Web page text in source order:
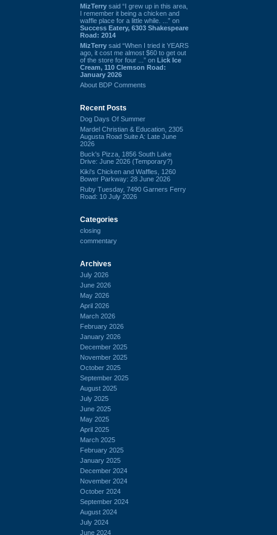
MizTerry said “I grew up in this area,
I remember it being a chicken and
waffle place for a little while. ...” on
Success Eatery, 6303 Shakespeare
Road: 2014
MizTerry said “When I tried it YEARS
ago, it cost me almost $60 to get out
of the store for four ...” on Lick Ice
Cream, 110 Clemson Road:
January 2026
About BDP Comments
Recent Posts
Dog Days Of Summer
Mardel Christian & Education, 2305
Augusta Road Suite A: Late June
2026
Buck's Pizza, 1856 South Lake
Drive: June 2026 (Temporary?)
Kiki's Chicken and Waffles, 1260
Bower Parkway: 28 June 2026
Ruby Tuesday, 7490 Garners Ferry
Road: 10 July 2026
Categories
closing
commentary
Archives
July 2026
June 2026
May 2026
April 2026
March 2026
February 2026
January 2026
December 2025
November 2025
October 2025
September 2025
August 2025
July 2025
June 2025
May 2025
April 2025
March 2025
February 2025
January 2025
December 2024
November 2024
October 2024
September 2024
August 2024
July 2024
June 2024